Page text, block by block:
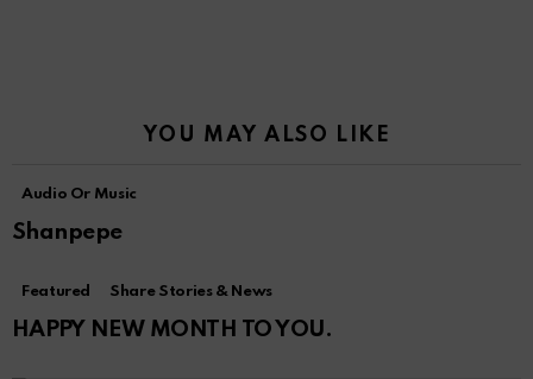
YOU MAY ALSO LIKE
Audio Or Music
Shanpepe
Featured Share Stories & News
HAPPY NEW MONTH TO YOU.